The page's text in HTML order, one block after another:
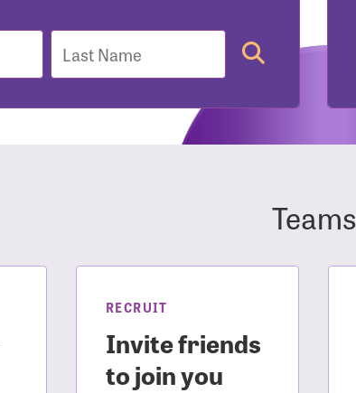
Last
Name
Teams
RECRUIT
Invite friends
to join you
Login Assistance
Forgot Username?